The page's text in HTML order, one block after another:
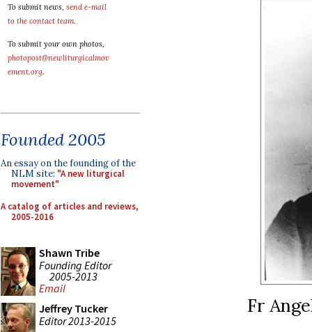
To submit news, send e-mail
to the contact team.
To submit your own photos,
photopost@newliturgicalmov
ement.org.
Founded 2005
An essay on the founding of the
NLM site: "A new liturgical
movement"
A catalog of articles and reviews,
2005-2016
Shawn Tribe
Founding Editor
2005-2013
Email
Jeffrey Tucker
Editor 2013-2015
Fr